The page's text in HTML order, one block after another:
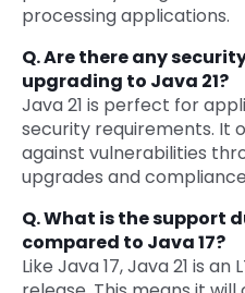
processing applications.
Q. Are there any
upgrading to Java 21?
Java 21 is perfect for
security requirements. It
against vulnerabilities
upgrades and
Q. What is the support
compared to Java 17?
Like Java 17, Java 21 is